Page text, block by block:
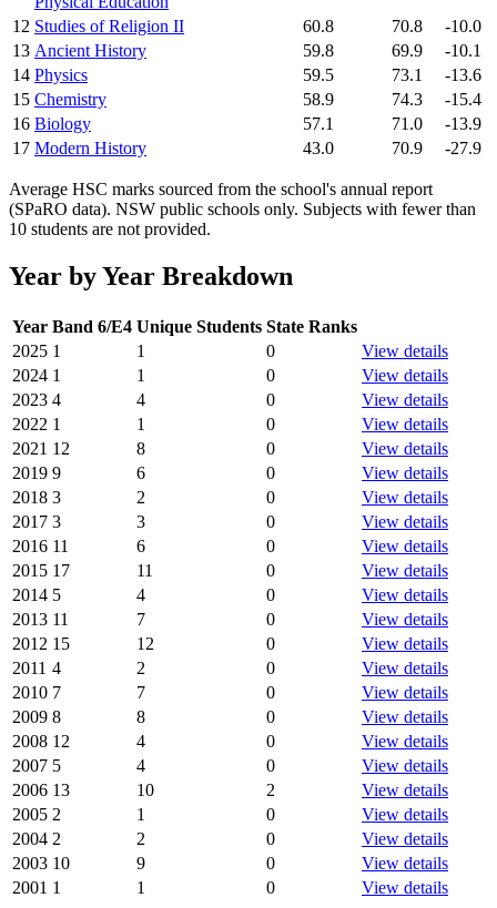
12 Studies of Religion II 60.8 70.8
-10.0
13 Ancient History 59.8 69.9
-10.1
14 Physics 59.5 73.1
-13.6
15 Chemistry 58.9 74.3
-15.4
16 Biology 57.1 71.0
-13.9
17 Modern History 43.0 70.9 -27.9
Average HSC marks sourced from the school's annual report
(SPaRO data). NSW public schools only. Subjects with fewer than
10 students are not provided.
Year by Year Breakdown
Year Band 6/E4 Unique Students State Ranks
2025 1 1 0
View details
2024 1 1 0
View details
2023 4 4 0
View details
2022 1 1 0
View details
2021 12 8 0
View details
2019 9 6 0
View details
2018 3 2 0
View details
2017 3 3 0
View details
2016 11 6 0
View details
2015 17 11 0
View details
2014 5 4 0
View details
2013 11 7 0
View details
2012 15 12 0
View details
2011 4 2 0
View details
2010 7 7 0
View details
2009 8 8 0
View details
2008 12 4 0
View details
2007 5 4 0
View details
2006 13 10 2
View details
2005 2 1 0
View details
2004 2 2 0
View details
2003 10 9 0
View details
2001 1 1 0 View details